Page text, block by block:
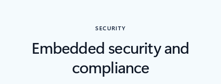
SECURITY
Embedded security and
compliance